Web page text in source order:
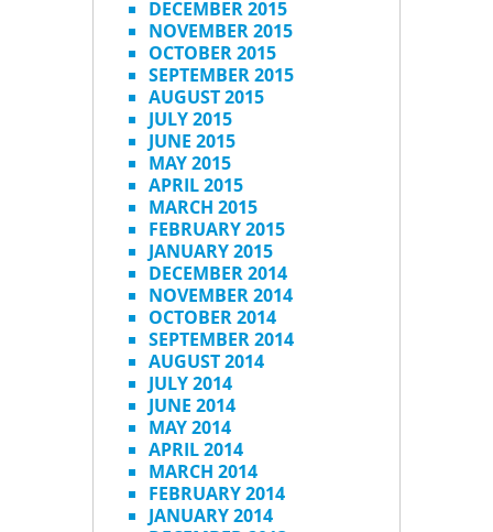
DECEMBER 2015
NOVEMBER 2015
OCTOBER 2015
SEPTEMBER 2015
AUGUST 2015
JULY 2015
JUNE 2015
MAY 2015
APRIL 2015
MARCH 2015
FEBRUARY 2015
JANUARY 2015
DECEMBER 2014
NOVEMBER 2014
OCTOBER 2014
SEPTEMBER 2014
AUGUST 2014
JULY 2014
JUNE 2014
MAY 2014
APRIL 2014
MARCH 2014
FEBRUARY 2014
JANUARY 2014